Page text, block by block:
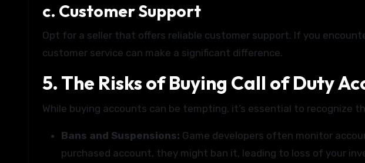
c. Customer Support
Opt for a seller that offers reliable customer support. If you
customer service can make a significant difference.
5. The Risks of Buying Call of Duty
While buying accounts can be tempting, it’s essential to recognize
Bans and Suspensions: Game developers often monitor
purchased account, they might ban it, leading to loss of your